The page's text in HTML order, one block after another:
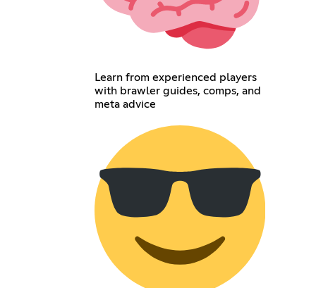
Learn from experienced players
with brawler guides, comps, and
meta advice